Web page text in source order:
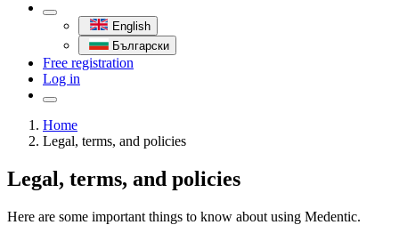
English
Български
Free registration
Log in
Home
Legal, terms, and policies
Legal, terms, and policies
Here are some important things to know about using Medentic.